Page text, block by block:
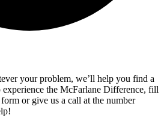
your problem, we’ll help you find a
the McFarlane Difference, fill
or give us a call at the number